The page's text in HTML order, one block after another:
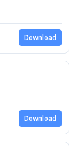
Download
Download